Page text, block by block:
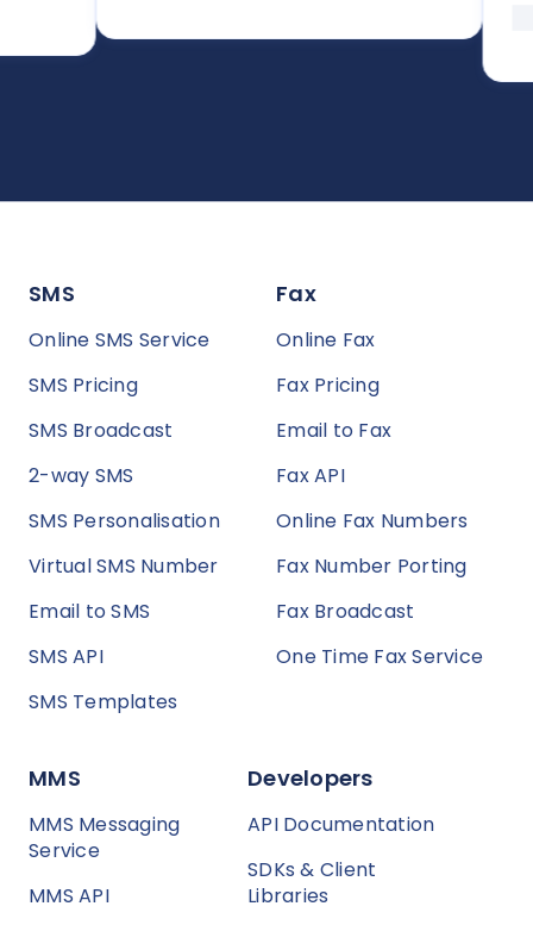
SMS
Online SMS Service
SMS Pricing
SMS Broadcast
2-way SMS
SMS Personalisation
Virtual SMS Number
Email to SMS
SMS API
SMS Templates
Fax
Online Fax
Fax Pricing
Email to Fax
Fax API
Online Fax Numbers
Fax Number Porting
Fax Broadcast
One Time Fax Service
MMS
MMS Messaging
Service
MMS API
Developers
API Documentation
SDKs & Client
Libraries